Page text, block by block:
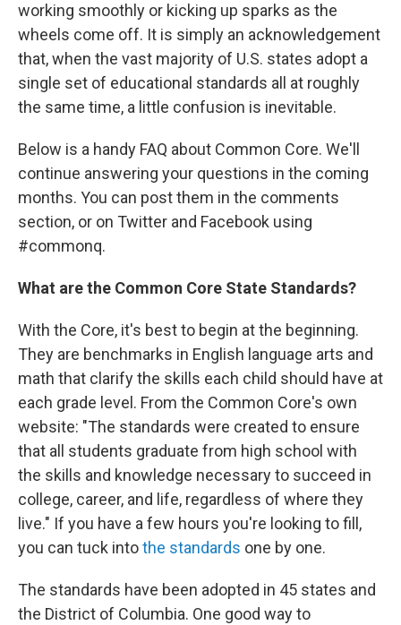
working smoothly or kicking up sparks as the
wheels come off. It is simply an acknowledgement
that, when the vast majority of U.S. states adopt a
single set of educational standards all at roughly
the same time, a little confusion is inevitable.
Below is a handy FAQ about Common Core. We'll
continue answering your questions in the coming
months. You can post them in the comments
section, or on Twitter and Facebook using
#commonq.
What are the Common Core State Standards?
With the Core, it's best to begin at the beginning.
They are benchmarks in English language arts and
math that clarify the skills each child should have at
each grade level. From the Common Core's own
website: "The standards were created to ensure
that all students graduate from high school with
the skills and knowledge necessary to succeed in
college, career, and life, regardless of where they
live." If you have a few hours you're looking to fill,
you can tuck intothe standards one by one.
The standards have been adopted in 45 states and
the District of Columbia. One good way to